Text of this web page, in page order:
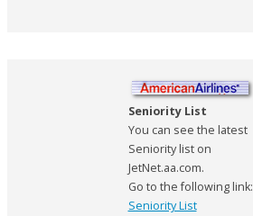
Seniority List
You can see the latest
Seniority list on
JetNet.aa.com.
Go to the following link:
Seniority List